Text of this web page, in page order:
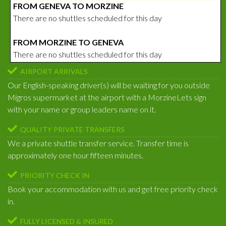
FROM GENEVA TO MORZINE
There are no shuttles scheduled for this day
FROM MORZINE TO GENEVA
There are no shuttles scheduled for this day
AIRPORT ARRIVALS
Our English-speaking driver(s) will be waiting for you outside
Migros supermarket at the airport with a MorzineLets sign
with your name or group leaders name on it.
QUALITY PRIVATE TRANSFERS
We a private shuttle transfer service. Transfer time is
approximately one hour fifteen minutes.
PRIORITY CHECK IN
Book your accommodation with us and get free priority check
in.
FULLY LICENSED & INSURED